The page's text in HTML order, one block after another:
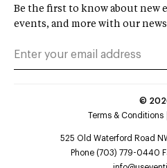
Be the first to know about new
events, and more with our
©
Terms & Conditions
525 Old Waterford Road
Phone (703) 779-0440